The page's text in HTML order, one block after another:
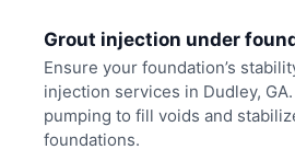
Grout injection under
Ensure your foundation’s
injection services in Dudley,
pumping to fill voids and
foundations.